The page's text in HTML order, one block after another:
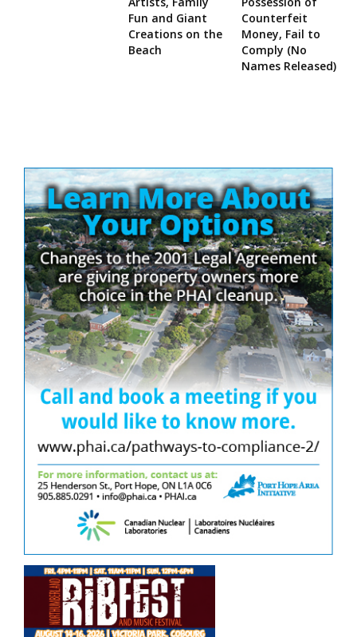
Fun and Giant
Creations on the
Beach
Counterfeit
Money, Fail to
Comply (No
Names Released)